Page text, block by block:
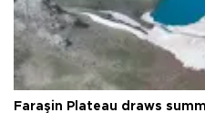
Faraşin Plateau draws